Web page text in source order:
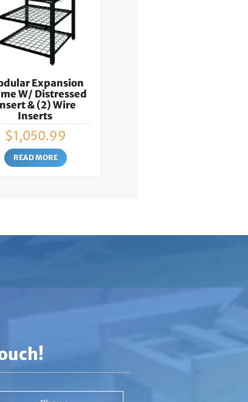
Expansion
W/ Distressed
& (2) Wire
Inserts ​
$1,050.99
READ MORE